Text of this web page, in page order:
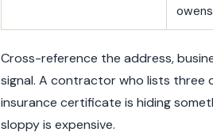
Cross-reference the address,
signal. A contractor who lists three
insurance certificate is hiding
sloppy is expensive.